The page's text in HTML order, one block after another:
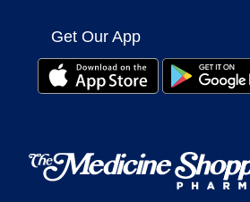
Get Our App